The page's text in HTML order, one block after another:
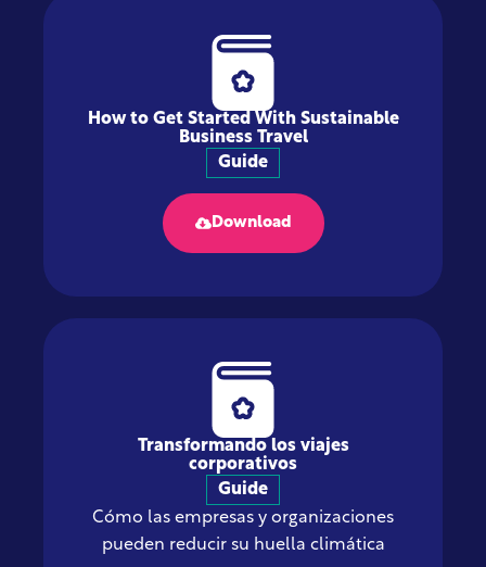
How to Get Started With Sustainable
Business Travel
Guide
Download
Transformando los viajes
corporativos
Guide
Cómo las empresas y organizaciones
pueden reducir su huella climática